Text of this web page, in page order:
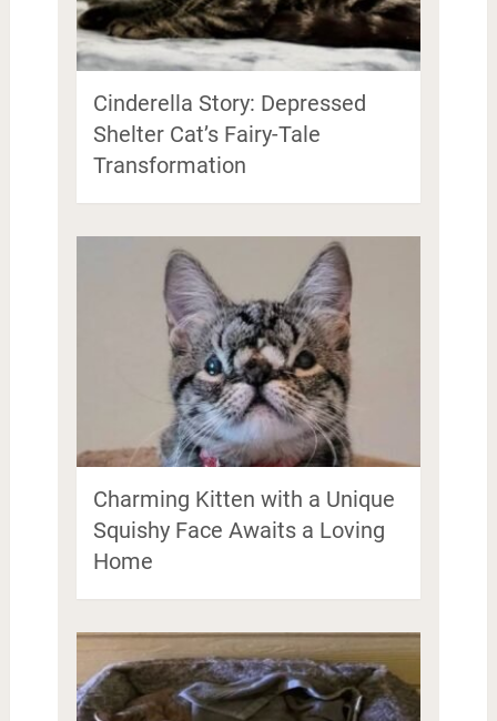
Cinderella Story: Depressed
Shelter Cat’s Fairy-Tale
Transformation
Charming Kitten with a Unique
Squishy Face Awaits a Loving
Home